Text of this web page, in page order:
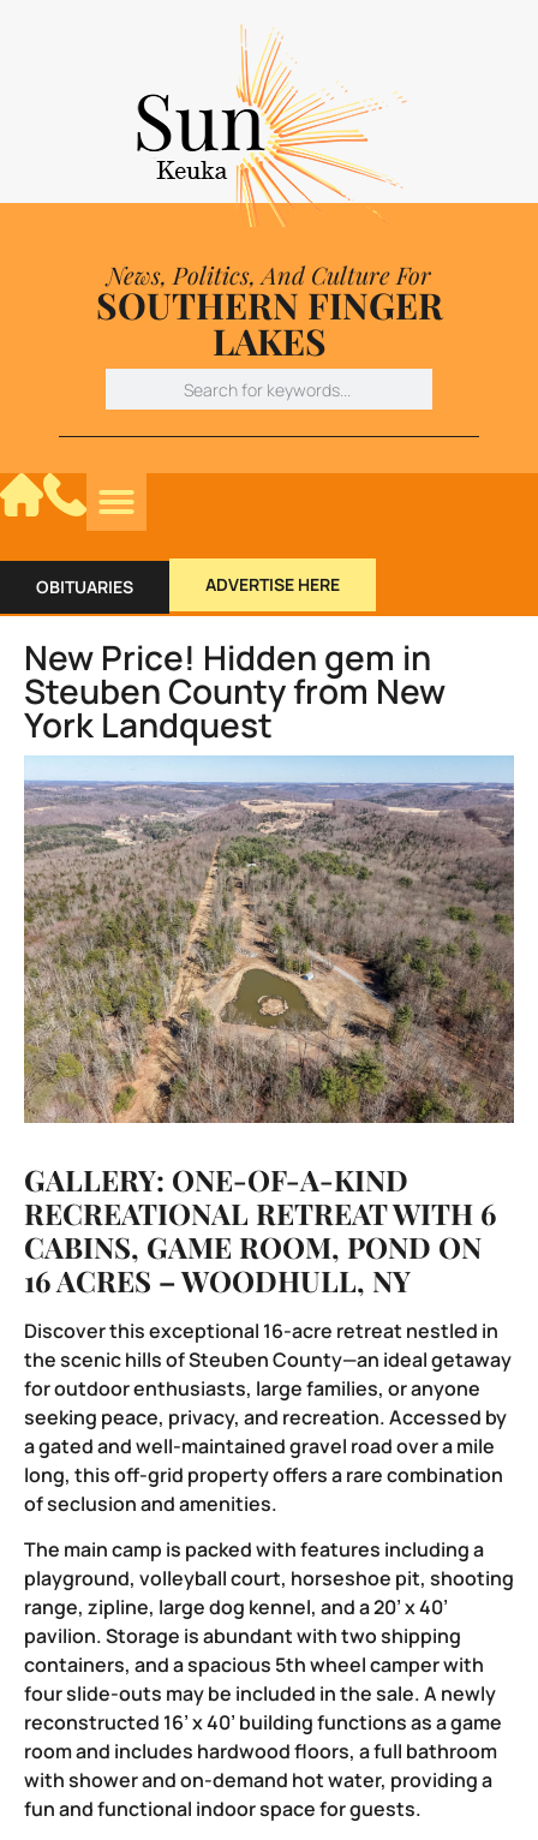
News, Politics, And Culture For
SOUTHERN FINGER
LAKES
OBITUARIES ADVERTISE HERE
New Price! Hidden gem in
Steuben County from New
York Landquest
GALLERY: ONE-OF-A-KIND
RECREATIONAL RETREAT WITH 6
CABINS, GAME ROOM, POND ON
16 ACRES – WOODHULL, NY
Discover this exceptional 16-acre retreat nestled in
the scenic hills of Steuben County—an ideal getaway
for outdoor enthusiasts, large families, or anyone
seeking peace, privacy, and recreation. Accessed by
a gated and well-maintained gravel road over a mile
long, this off-grid property offers a rare combination
of seclusion and amenities.
The main camp is packed with features including a
playground, volleyball court, horseshoe pit, shooting
range, zipline, large dog kennel, and a 20’ x 40’
pavilion. Storage is abundant with two shipping
containers, and a spacious 5th wheel camper with
four slide-outs may be included in the sale. A newly
reconstructed 16’ x 40’ building functions as a game
room and includes hardwood floors, a full bathroom
with shower and on-demand hot water, providing a
fun and functional indoor space for guests.